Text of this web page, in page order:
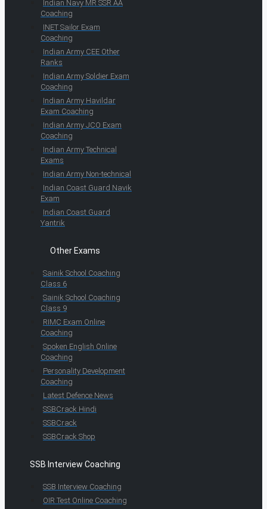
Indian Navy MR SSR AA
Coaching
INET Sailor Exam
Coaching
Indian Army CEE Other
Ranks
Indian Army Soldier Exam
Coaching
Indian Army Havildar
Exam Coaching
Indian Army JCO Exam
Coaching
Indian Army Technical
Exams
Indian Army Non-technical
Indian Coast Guard Navik
Exam
Indian Coast Guard
Yantrik
Other Exams
Sainik School Coaching
Class 6
Sainik School Coaching
Class 9
RIMC Exam Online
Coaching
Spoken English Online
Coaching
Personality Development
Coaching
Latest Defence News
SSBCrack Hindi
SSBCrack
SSBCrack Shop
SSB Interview Coaching
SSB Interview Coaching
OIR Test Online Coaching